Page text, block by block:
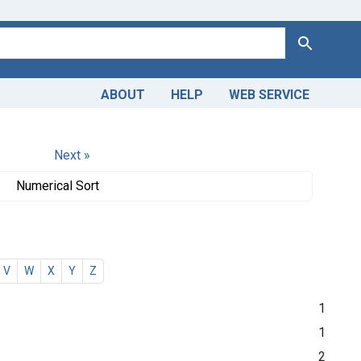
Search
ABOUT HELP WEB SERVICE
Next »
Numerical Sort
V W X Y Z
1
1
2